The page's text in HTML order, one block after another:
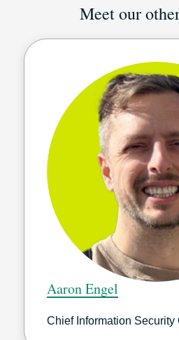
Meet our
Aaron Engel
Chief Information Security